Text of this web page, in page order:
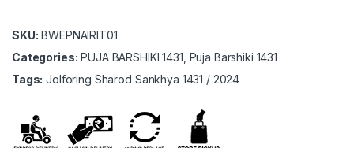
SKU: BWEPNAIRIT01
Categories: PUJA BARSHIKI 1431, Puja Barshiki 1431
Tags: Jolforing Sharod Sankhya 1431 / 2024